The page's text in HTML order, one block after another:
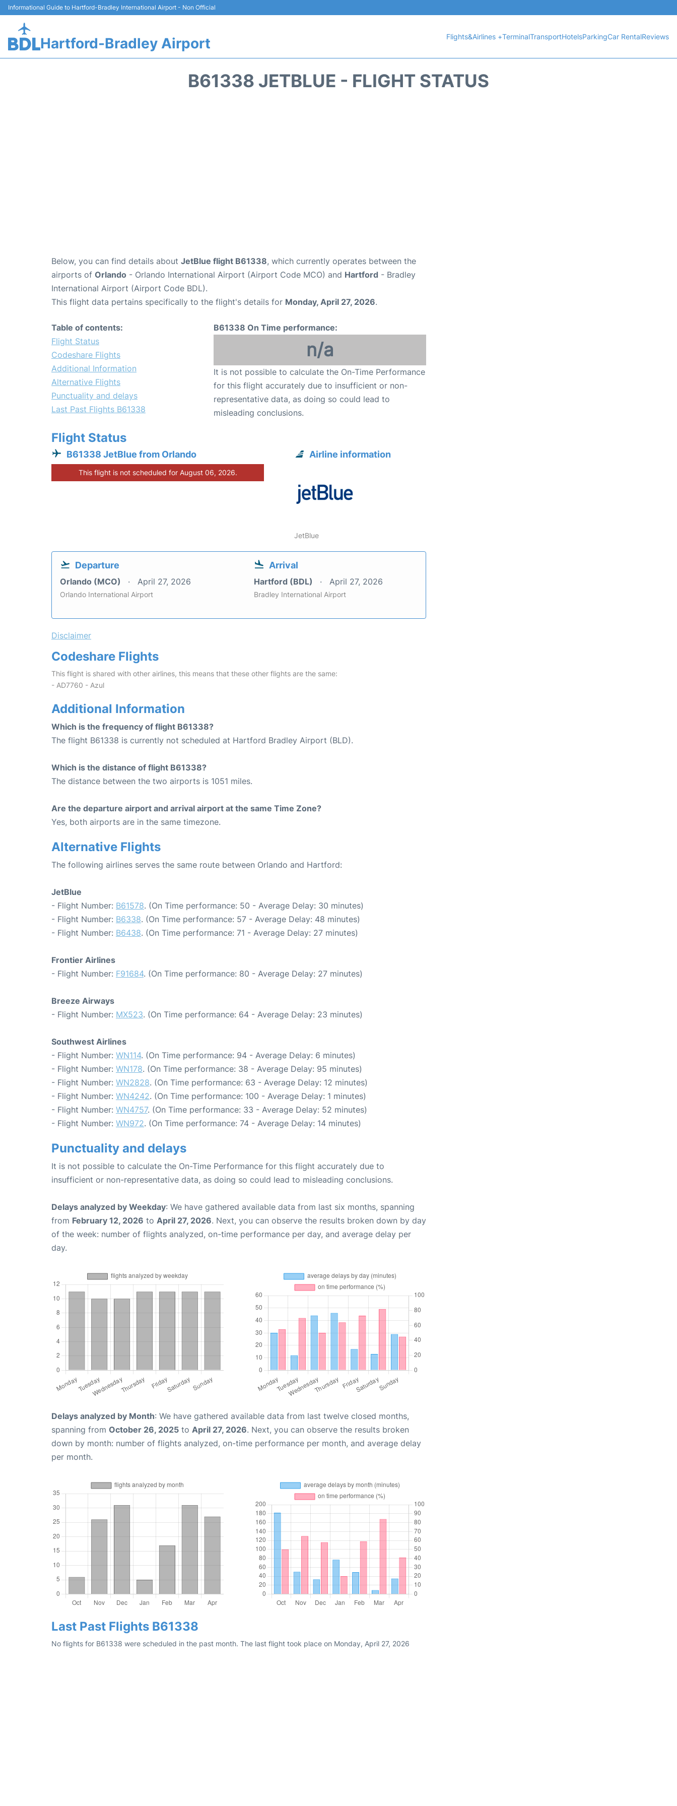
Informational Guide to Hartford-Bradley International Airport - Non Official
Hartford-Bradley Airport Flights&Airlines +TerminalTransportHotelsParkingCar RentalReviews
B61338 JETBLUE - FLIGHT STATUS
Below, you can find details about JetBlue flight B61338, which currently operates between the
airports of Orlando - Orlando International Airport (Airport Code MCO) and Hartford - Bradley
International Airport (Airport Code BDL).
This flight data pertains specifically to the flight's details for Monday, April 27, 2026.
Table of contents:
Flight Status
Codeshare Flights
Additional Information
Alternative Flights
Punctuality and delays
Last Past Flights B61338
B61338 On Time performance:
n/a
It is not possible to calculate the On-Time Performance
for this flight accurately due to insufficient or non-
representative data, as doing so could lead to
misleading conclusions.
Flight Status
B61338 JetBlue from Orlando
This flight is not scheduled for August 06, 2026.
Airline information
JetBlue
Departure
Orlando (MCO) April 27, 2026
Orlando International Airport
Arrival
Hartford (BDL) April 27, 2026
Bradley International Airport
Disclaimer
Codeshare Flights
This flight is shared with other airlines, this means that these other flights are the same:
- AD7760 - Azul
Additional Information
Which is the frequency of flight B61338?
The flight B61338 is currently not scheduled at Hartford Bradley Airport (BLD).
Which is the distance of flight B61338?
The distance between the two airports is 1051 miles.
Are the departure airport and arrival airport at the same Time Zone?
Yes, both airports are in the same timezone.
Alternative Flights
The following airlines serves the same route between Orlando and Hartford:
JetBlue
- Flight Number: B61578. (On Time performance: 50 - Average Delay: 30 minutes)
- Flight Number: B6338. (On Time performance: 57 - Average Delay: 48 minutes)
- Flight Number: B6438. (On Time performance: 71 - Average Delay: 27 minutes)
Frontier Airlines
- Flight Number: F91684. (On Time performance: 80 - Average Delay: 27 minutes)
Breeze Airways
- Flight Number: MX523. (On Time performance: 64 - Average Delay: 23 minutes)
Southwest Airlines
- Flight Number: WN114. (On Time performance: 94 - Average Delay: 6 minutes)
- Flight Number: WN178. (On Time performance: 38 - Average Delay: 95 minutes)
- Flight Number: WN2828. (On Time performance: 63 - Average Delay: 12 minutes)
- Flight Number: WN4242. (On Time performance: 100 - Average Delay: 1 minutes)
- Flight Number: WN4757. (On Time performance: 33 - Average Delay: 52 minutes)
- Flight Number: WN972. (On Time performance: 74 - Average Delay: 14 minutes)
Punctuality and delays
It is not possible to calculate the On-Time Performance for this flight accurately due to
insufficient or non-representative data, as doing so could lead to misleading conclusions.
Delays analyzed by Weekday: We have gathered available data from last six months, spanning
from February 12, 2026 to April 27, 2026. Next, you can observe the results broken down by day
of the week: number of flights analyzed, on-time performance per day, and average delay per
day.
Delays analyzed by Month: We have gathered available data from last twelve closed months,
spanning from October 26, 2025 to April 27, 2026. Next, you can observe the results broken
down by month: number of flights analyzed, on-time performance per month, and average delay
per month.
Last Past Flights B61338
No flights for B61338 were scheduled in the past month. The last flight took place on Monday, April 27, 2026